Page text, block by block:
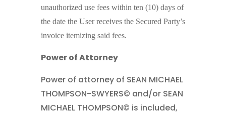
unauthorized use fees within ten (10) days of
the date the User receives the Secured Party’s
invoice itemizing said fees.
Power of Attorney
Power of attorney of SEAN MICHAEL
THOMPSON-SWYERS© and/or SEAN
MICHAEL THOMPSON© is included,